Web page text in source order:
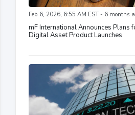
Feb 6, 2026, 6:55 AM EST - 6 months
mF International Announces Plans
Digital Asset Product Launches